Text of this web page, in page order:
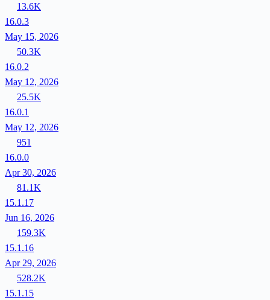
13.6K
16.0.3
May 15, 2026
50.3K
16.0.2
May 12, 2026
25.5K
16.0.1
May 12, 2026
951
16.0.0
Apr 30, 2026
81.1K
15.1.17
Jun 16, 2026
159.3K
15.1.16
Apr 29, 2026
528.2K
15.1.15